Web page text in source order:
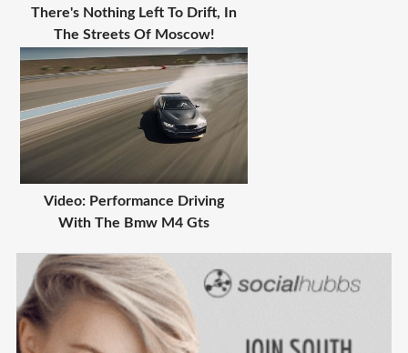
There's Nothing Left To Drift, In
The Streets Of Moscow!
Video: Performance Driving
With The Bmw M4 Gts